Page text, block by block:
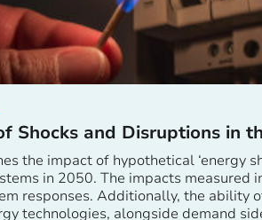
Shocks and Disruptions in
the impact of hypothetical ‘energy
in 2050. The impacts measured
responses. Additionally, the ability
technologies, alongside demand